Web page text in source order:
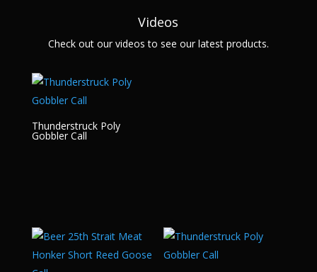
Videos
Check out our videos to see our latest products.
Thunderstruck Poly
Gobbler Call